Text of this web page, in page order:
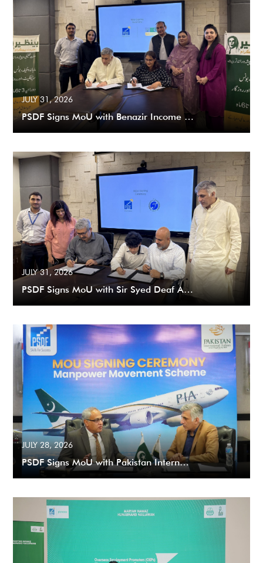
JULY 31, 2026
PSDF Signs MoU with Benazir Income …
JULY 31, 2026
PSDF Signs MoU with Sir Syed Deaf A…
JULY 28, 2026
PSDF Signs MoU with Pakistan Intern…